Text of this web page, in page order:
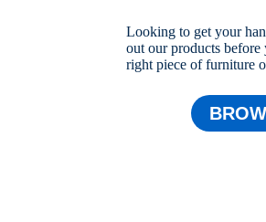
Looking to get your
out our products
right piece of furniture